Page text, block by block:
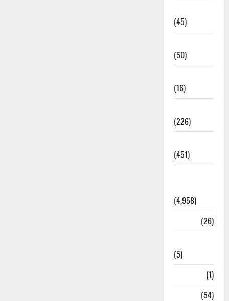
(45)
(50)
(16)
(226)
(451)
(4,958)
(26)
(5)
(1)
(54)